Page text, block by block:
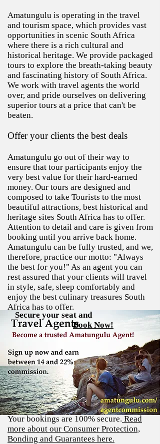
Amatungulu is operating in the travel
and tourism space, which provides vast
opportunities in scenic South Africa
where there is a rich cultural and
historical heritage. We provide packaged
tours to explore the breath-taking beauty
and fascinating history of South Africa.
We work with travel agents the world
over, and pride ourselves on delivering
superior tours at a price that can't be
beaten.
Offer your clients the best deals
Amatungulu go out of their way to
ensure that tour participants enjoy the
very best value for their hard-earned
money. Our tours are designed and
composed to take Tourists to the most
beautiful attractions, best historical and
heritage sites South Africa has to offer.
Attention to detail and care is given from
booking until you arrive back home.
Amatungulu can be fully trusted, and we,
therefore, practice our motto: "Always
the best for you!" As an agent you can
rest assured that your clients will travel
in style, safe, sleep comfortably and
enjoy the best culinary treasures South
Africa has to offer.
There are no hidden costs
You can secure your clients' seats on our
tours with a 40% deposit at the time of
booking. If you are booking more than
90 days (12 weeks) in advance we offer
flexible payment terms to make it easy
on your budget. This assists as a way to
pay the cost of your tour in installments.
Your bookings are 100% secure. Read
more about our Consumer Protection,
Bonding and Guarantees here.
Complete the application form below and
we will help you on becoming a verified
Amatungulu Agent. We will send you a
link to a Tour Agent Agreement
form after you applied.
Application Form:
Secure your seat and
Book Now!